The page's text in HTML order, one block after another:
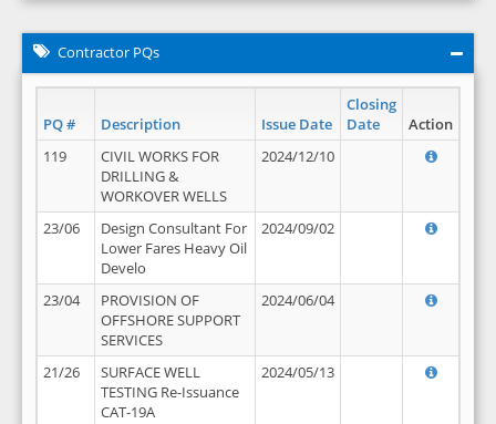
Contractor PQs
PQ # Description Issue Date
Closing
Date
Action
119
CIVIL WORKS FOR
DRILLING &
WORKOVER WELLS
2024/12/10
23/06
Design Consultant For
Lower Fares Heavy Oil
Develo
2024/09/02
23/04
PROVISION OF
OFFSHORE SUPPORT
SERVICES
2024/06/04
21/26
SURFACE WELL
TESTING Re-Issuance
CAT-19A
2024/05/13